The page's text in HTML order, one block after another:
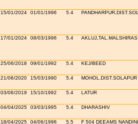
15/01/2024 01/01/1996 5.4
17/01/2024 08/03/1996 5.4
25/06/2018 09/01/1992 5.4 KEJ/BEED
21/06/2020 15/03/1990 5.4 MOHOL,DIST.SOLAPUR
03/06/2019 15/10/1992 5.4 LATUR
04/04/2025 03/03/1995 5.4 DHARASHIV
18/04/2025 04/06/1996 5.5 F 504 DEEAMS